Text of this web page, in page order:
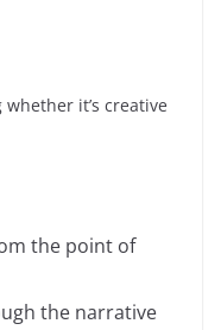
it’s creative
the point of
the narrative